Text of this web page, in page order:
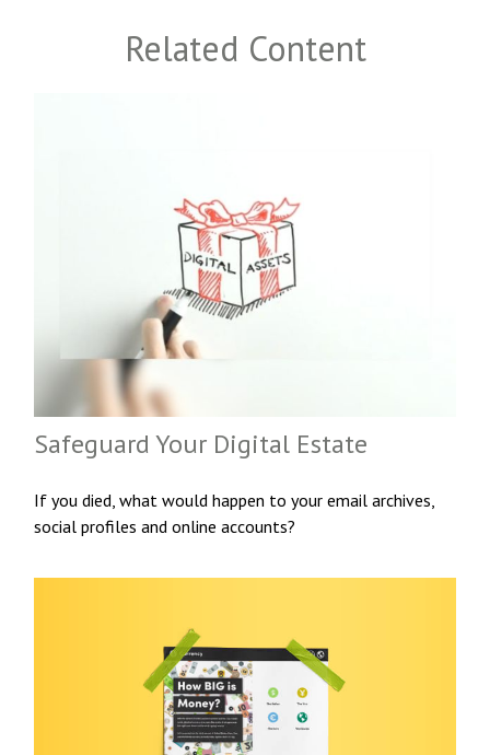
Related Content
Safeguard Your Digital Estate
If you died, what would happen to your email archives,
social profiles and online accounts?